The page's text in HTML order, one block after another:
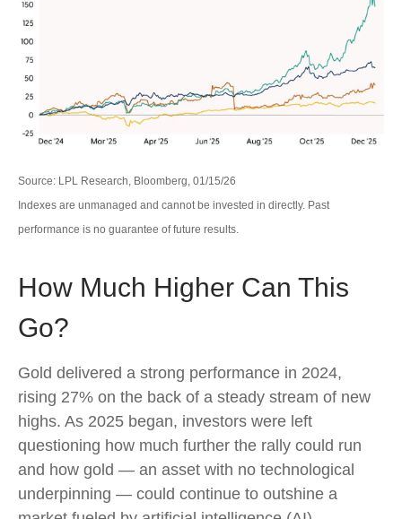
Source: LPL Research, Bloomberg, 01/15/26
Indexes are unmanaged and cannot be invested in directly. Past
performance is no guarantee of future results.
How Much Higher Can This
Go?
Gold delivered a strong performance in 2024,
rising 27% on the back of a steady stream of new
highs. As 2025 began, investors were left
questioning how much further the rally could run
and how gold — an asset with no technological
underpinning — could continue to outshine a